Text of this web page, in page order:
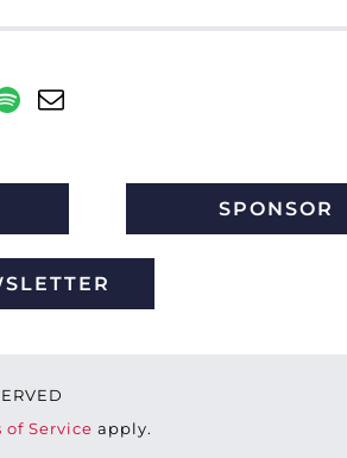
SPONSOR
of Service apply.